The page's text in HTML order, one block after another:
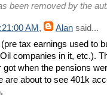
been removed by the
AM, Alan said...
tax earnings used to
companies in it, etc.).
when the pensions
are about to see 401k